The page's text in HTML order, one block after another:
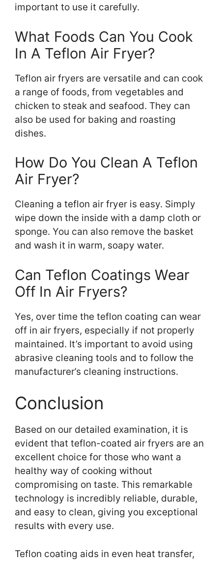
important to use it carefully.
What Foods Can You Cook
In A Teflon Air Fryer?
Teflon air fryers are versatile and can cook
a range of foods, from vegetables and
chicken to steak and seafood. They can
also be used for baking and roasting
dishes.
How Do You Clean A Teflon
Air Fryer?
Cleaning a teflon air fryer is easy. Simply
wipe down the inside with a damp cloth or
sponge. You can also remove the basket
and wash it in warm, soapy water.
Can Teflon Coatings Wear
Off In Air Fryers?
Yes, over time the teflon coating can wear
off in air fryers, especially if not properly
maintained. It’s important to avoid using
abrasive cleaning tools and to follow the
manufacturer’s cleaning instructions.
Conclusion
Based on our detailed examination, it is
evident that teflon-coated air fryers are an
excellent choice for those who want a
healthy way of cooking without
compromising on taste. This remarkable
technology is incredibly reliable, durable,
and easy to clean, giving you exceptional
results with every use.
Teflon coating aids in even heat transfer,